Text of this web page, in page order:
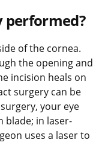
performed?
of the cornea.
the opening and
incision heals on
surgery can be
your eye
blade; in laser-
uses a laser to